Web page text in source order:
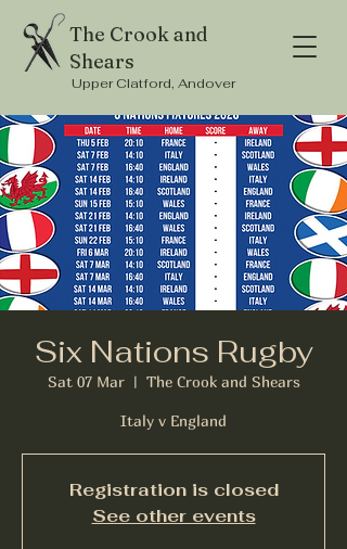
The Crook and
Shears
Upper Clatford, Andover
Six Nations Rugby
Sat 07 Mar
  |
The Crook and Shears
Italy v England
Registration is closed
See other events